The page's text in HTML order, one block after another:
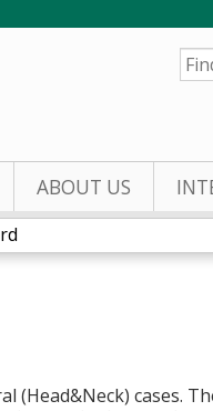
ABOUT US
(Head&Neck) cases.